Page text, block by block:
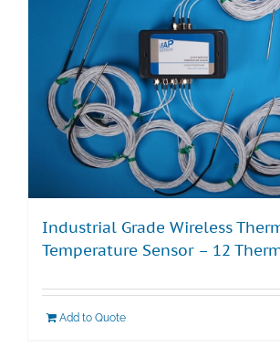
Industrial Grade Wireless
Temperature Sensor – 12
Add to Quote